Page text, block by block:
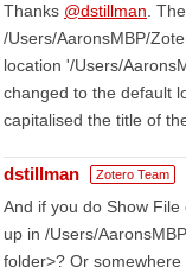
Thanks @dstillman .
/Users/AaronsMBP/
location '/Users/
changed to the default
capitalised the title of
dstillman Zotero Team
And if you do Show
up in /Users/
folder>? Or